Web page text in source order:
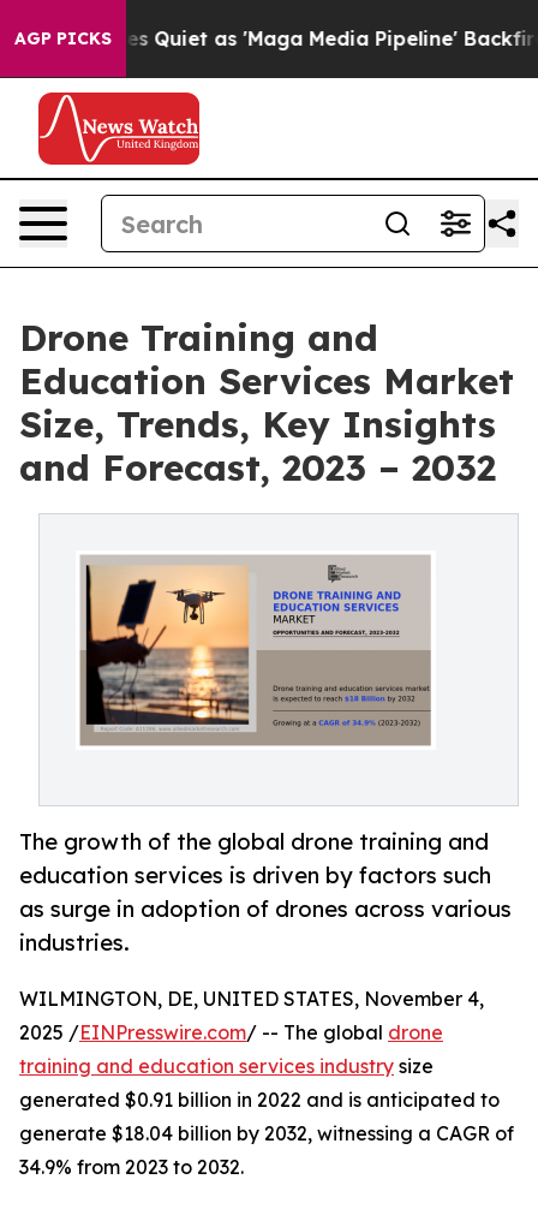
AGP PICKS
Goes Quiet as 'Maga Media Pipeline' Backfires
Drone Training and
Education Services Market
Size, Trends, Key Insights
and Forecast, 2023 – 2032
The growth of the global drone training and
education services is driven by factors such
as surge in adoption of drones across various
industries.
WILMINGTON, DE, UNITED STATES, November 4,
2025 /EINPresswire.com/ -- The global drone
training and education services industry size
generated $0.91 billion in 2022 and is anticipated to
generate $18.04 billion by 2032, witnessing a CAGR of
34.9% from 2023 to 2032.